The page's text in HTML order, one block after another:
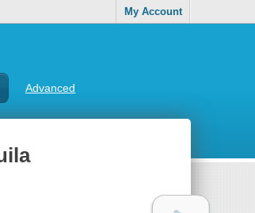
My Account
Advanced